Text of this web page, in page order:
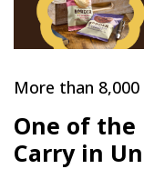
More than
One of the
Carry in